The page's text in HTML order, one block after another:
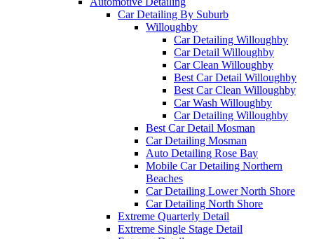
Car Detailing By Suburb
Willoughby
Car Detailing Willoughby
Car Detail Willoughby
Car Clean Willoughby
Best Car Detail Willoughby
Best Car Clean Willoughby
Car Wash Willoughby
Car Detailing Willoughby
Best Car Detail Mosman
Car Detailing Mosman
Auto Detailing Rose Bay
Mobile Car Detailing Northern
Beaches
Car Detailing Lower North Shore
Car Detailing North Shore
Extreme Quarterly Detail
Extreme Single Stage Detail